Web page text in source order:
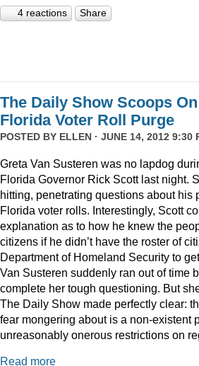
4 reactions Share
The Daily Show Scoops
Florida Voter Roll Purge
POSTED BY ELLEN · JUNE 14, 2012 9:30
Greta Van Susteren was no lapdog
Florida Governor Rick Scott last night.
hitting, penetrating questions about his
Florida voter rolls. Interestingly, Scott
explanation as to how he knew the
citizens if he didn’t have the roster of
Department of Homeland Security to
Van Susteren suddenly ran out of time
complete her tough questioning. But
The Daily Show made perfectly clear:
fear mongering about is a non-existent
unreasonably onerous restrictions on
Read more